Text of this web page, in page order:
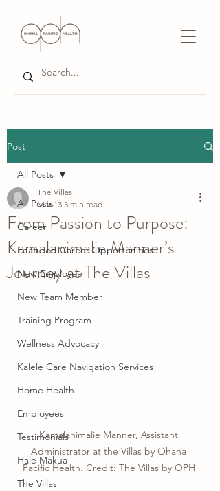
Post
All Posts
Career
Featured Career Opportunities
New Employee
New Team Member
Training Program
Wellness Advocacy
Kalele Care Navigation Services
Home Health
Employees
Testimonials
Hale Makua
The Villas
All Posts
From Passion to Purpose:
Kamalanimalie Manner’s
Journey at The Villas
The Villas
Mar 13 3 min read
Kamalanimalie Manner, Assistant
Administrator at the Villas by Ohana
Pacific Health. Credit: The Villas by OPH